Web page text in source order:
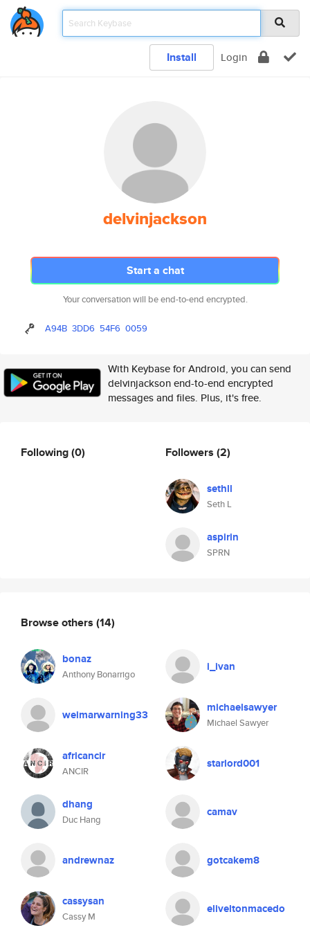
Install Login
delvinjackson
Start a chat
Your conversation will be end-to-end encrypted.
A94B 3DD6 54F6 0059
With Keybase for Android, you can send
delvinjackson end-to-end encrypted
messages and files. Plus, it's free.
Following(0) Followers (2)
sethll
Seth L
aspirin
SPRN
Browse others (14)
bonaz
Anthony Bonarrigo
i_ivan
weimarwarning33 michaelsawyer
Michael Sawyer
africancir
ANCIR
starlord001
dhang
Duc Hang
camav
andrewnaz gotcakem8
cassysan
Cassy M
eliveltonmacedo